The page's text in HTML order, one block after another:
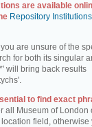
are available
Repository
are unsure of the
for both its singular
will bring back results
to find exact
all Museum of London
field, otherwise